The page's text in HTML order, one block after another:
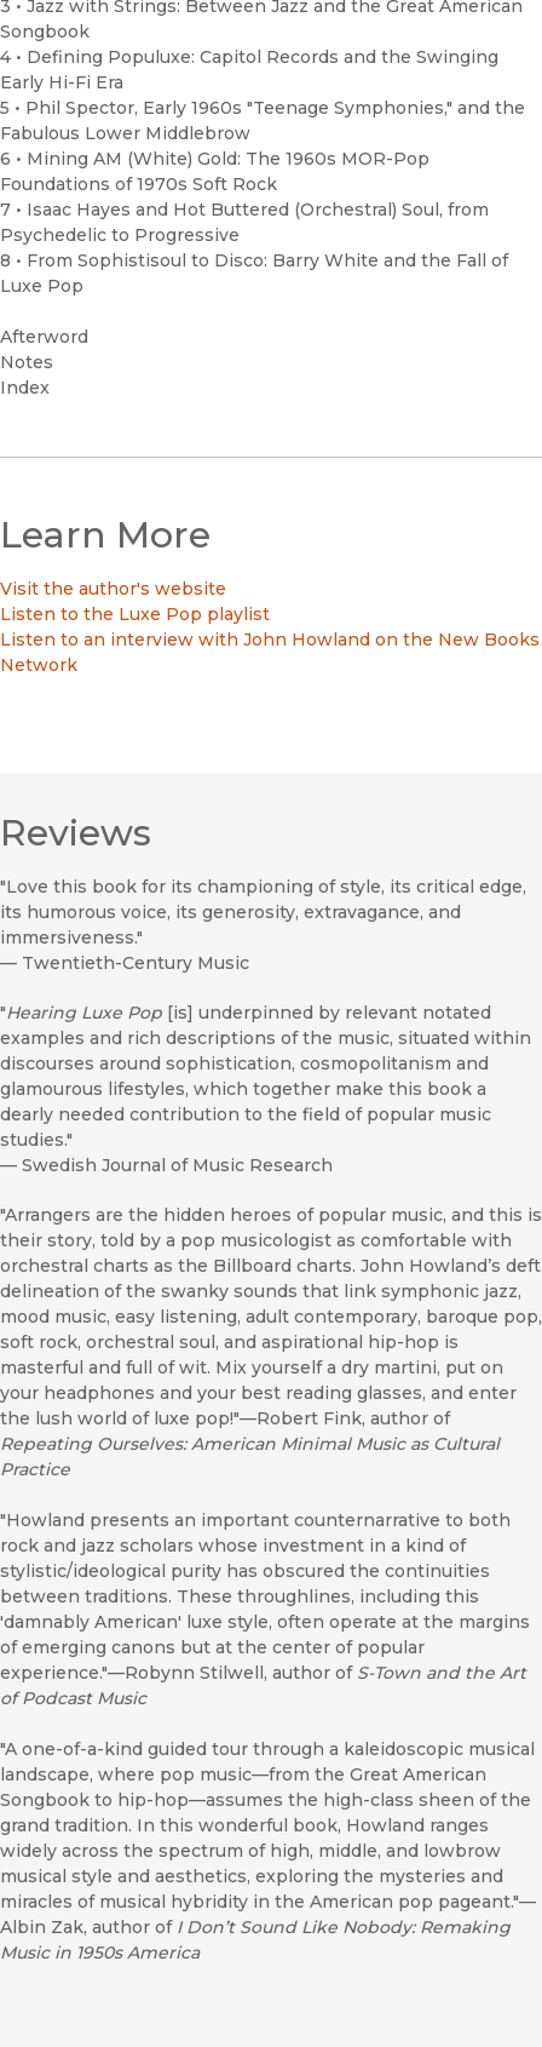
3 • Jazz with Strings: Between Jazz and the Great American
Songbook
4 • Defining Populuxe: Capitol Records and the Swinging
Early Hi-Fi Era
5 • Phil Spector, Early 1960s "Teenage Symphonies," and the
Fabulous Lower Middlebrow
6 • Mining AM (White) Gold: The 1960s MOR-Pop
Foundations of 1970s Soft Rock
7 • Isaac Hayes and Hot Buttered (Orchestral) Soul, from
Psychedelic to Progressive
8 • From Sophistisoul to Disco: Barry White and the Fall of
Luxe Pop
Afterword
Notes
Index
Learn More
Visit the author's website
Listen to the Luxe Pop playlist
Listen to an interview with John Howland on the New Books
Network
Reviews
"Love this book for its championing of style, its critical edge,
its humorous voice, its generosity, extravagance, and
immersiveness."
— Twentieth-Century Music
"Hearing Luxe Pop [is] underpinned by relevant notated
examples and rich descriptions of the music, situated within
discourses around sophistication, cosmopolitanism and
glamourous lifestyles, which together make this book a
dearly needed contribution to the field of popular music
studies."
— Swedish Journal of Music Research
"Arrangers are the hidden heroes of popular music, and this is
their story, told by a pop musicologist as comfortable with
orchestral charts as the Billboard charts. John Howland’s deft
delineation of the swanky sounds that link symphonic jazz,
mood music, easy listening, adult contemporary, baroque pop,
soft rock, orchestral soul, and aspirational hip-hop is
masterful and full of wit. Mix yourself a dry martini, put on
your headphones and your best reading glasses, and enter
the lush world of luxe pop!"—Robert Fink, author of
Repeating Ourselves: American Minimal Music as Cultural
Practice
"Howland presents an important counternarrative to both
rock and jazz scholars whose investment in a kind of
stylistic/ideological purity has obscured the continuities
between traditions. These throughlines, including this
'damnably American' luxe style, often operate at the margins
of emerging canons but at the center of popular
experience."—Robynn Stilwell, author of S-Town and the Art
of Podcast Music
"A one-of-a-kind guided tour through a kaleidoscopic musical
landscape, where pop music—from the Great American
Songbook to hip-hop—assumes the high-class sheen of the
grand tradition. In this wonderful book, Howland ranges
widely across the spectrum of high, middle, and lowbrow
musical style and aesthetics, exploring the mysteries and
miracles of musical hybridity in the American pop pageant."—
Albin Zak, author of I Don’t Sound Like Nobody: Remaking
Music in 1950s America